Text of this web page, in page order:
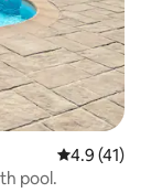
4.9 out of 5
4.9 (41)
pool.